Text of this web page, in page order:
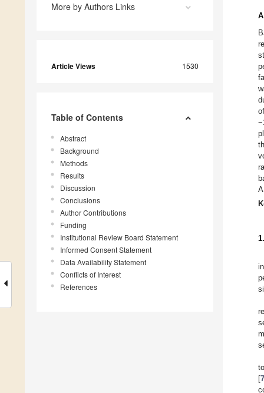
More by Authors Links
Article Views 1530
Table of Contents
Abstract
Background
Methods
Results
Discussion
Conclusions
Author Contributions
Funding
Institutional Review Board Statement
Informed Consent Statement
Data Availability Statement
Conflicts of Interest
References
[7